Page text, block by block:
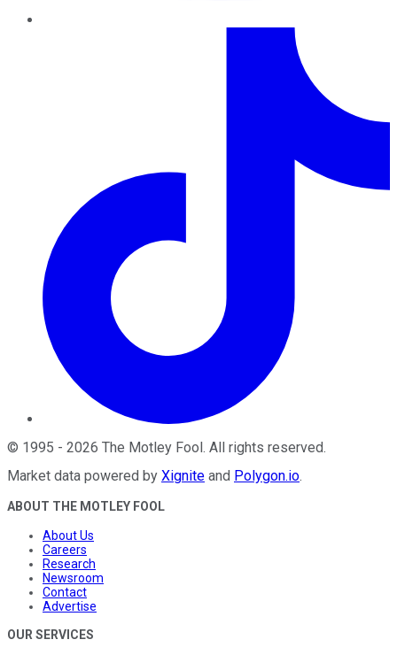
© 1995 - 2026 The Motley Fool. All rights reserved.
Market data powered by Xignite and Polygon.io.
ABOUT THE MOTLEY FOOL
About Us
Careers
Research
Newsroom
Contact
Advertise
OUR SERVICES